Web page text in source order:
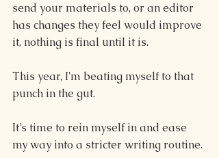
send your materials to, or an editor
has changes they feel would improve
it, nothing is final until it is.
This year, I'm beating myself to that
punch in the gut.
It’s time to rein myself in and ease
my way into a stricter writing routine.